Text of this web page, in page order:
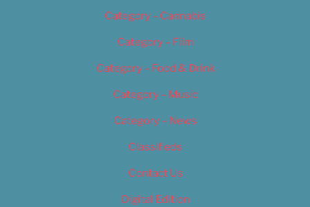
Category – Cannabis
Category – Film
Category – Food & Drink
Category – Music
Category – News
Classifieds
Contact Us
Digital Edition